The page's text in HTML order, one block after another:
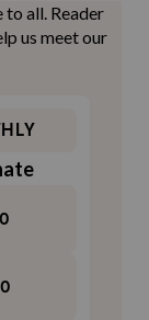
to all. Reader
us meet our